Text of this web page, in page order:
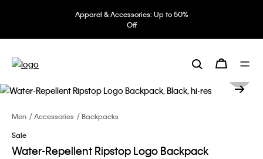
Apparel & Accessories: Up to 50%
Off
Men Accessories
Backpacks
Sale
Water-Repellent Ripstop Logo Backpack